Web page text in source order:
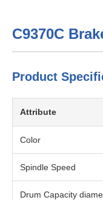
C9370C
Product
Attribute
Color
Spindle Speed
Drum Capacity